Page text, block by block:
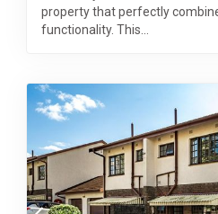
property that perfectly
functionality. This...